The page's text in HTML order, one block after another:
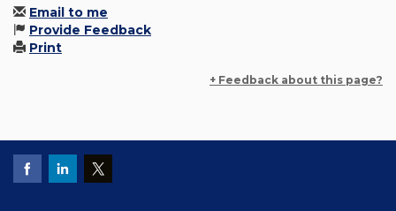
Email to me
Provide Feedback
Print
+ Feedback about this page?